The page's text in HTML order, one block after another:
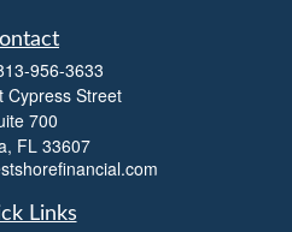
956-3633
Cypress Street
700
FL 33607
Links